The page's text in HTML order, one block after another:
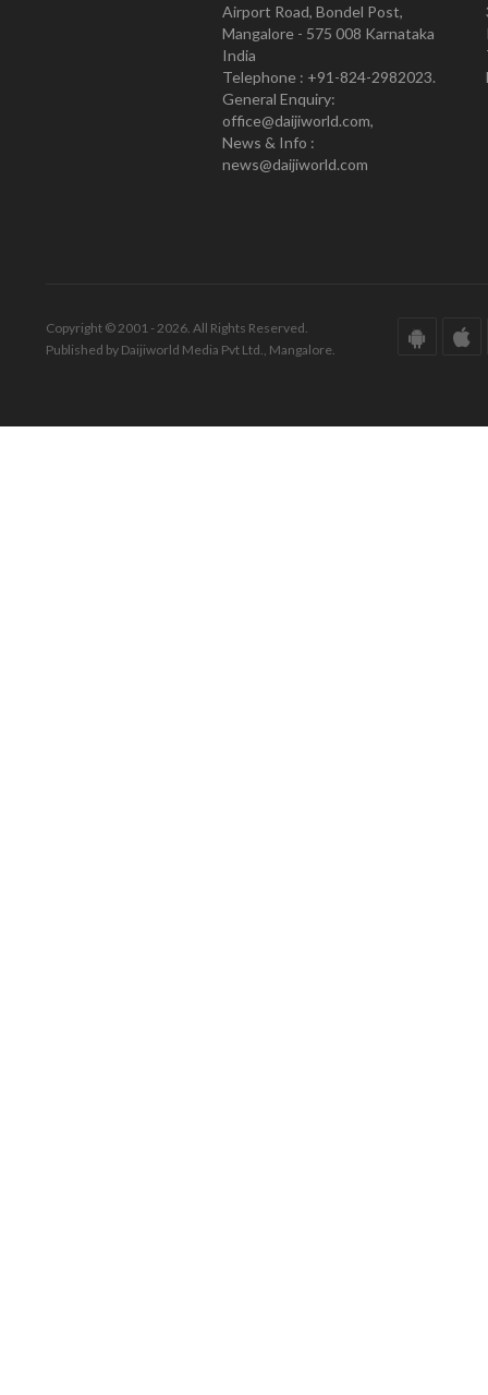
Airport Road, Bondel Post,
Mangalore - 575 008 Karnataka
India
Telephone : +91-824-2982023.
General Enquiry:
office@daijiworld.com,
News & Info :
news@daijiworld.com
Copyright © 2001 - 2026. All Rights Reserved.
Published by Daijiworld Media Pvt Ltd., Mangalore.